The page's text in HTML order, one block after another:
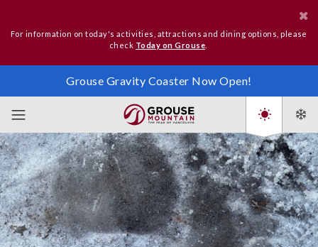
For information on today's activities, attractions and dining options, please
check Today on Grouse
Grouse Gravity Coaster Now Open!